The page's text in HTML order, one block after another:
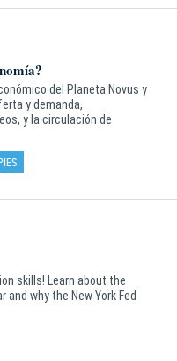
del Planeta Novus y
y demanda,
y la circulación de
skills! Learn about the
and why the New York Fed